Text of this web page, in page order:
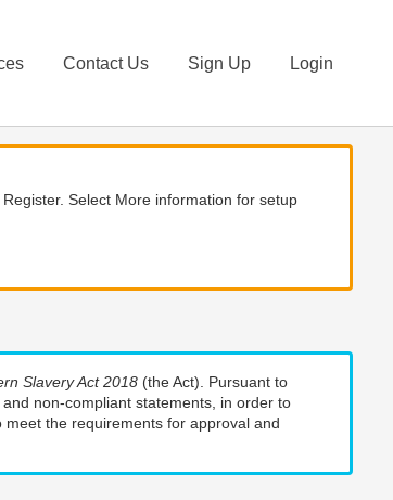
Contact Us Sign Up Login
Select More information for setup
Slavery Act 2018 (the Act). Pursuant to
non-compliant statements, in order to
the requirements for approval and